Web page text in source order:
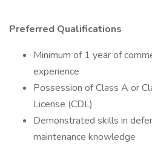
Preferred Qualifications
Minimum of 1 year of
experience
Possession of Class A or
License (CDL)
Demonstrated skills in
maintenance knowledge